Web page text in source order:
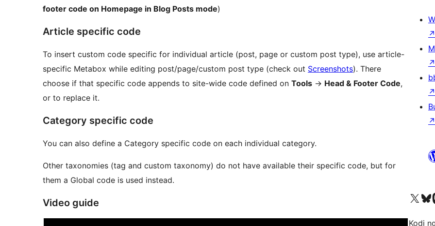
footer code on Homepage in Blog Posts mode)
Article specific code
To insert custom code specific for individual article (post, page or custom post type), use article-
specific Metabox while editing post/page/custom post type (check out Screenshots). There
choose if that specific code appends to site-wide code defined on Tools → Head & Footer Code,
or to replace it.
Category specific code
You can also define a Category specific code on each individual category.
Other taxonomies (tag and custom taxonomy) do not have available their specific code, but for
them a Global code is used instead.
Video guide
↗
↗
↗
↗
Visit our XVisit
Kodi